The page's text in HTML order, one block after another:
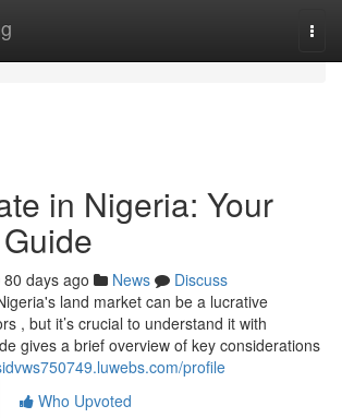
in Nigeria: Your
80 days ago News
Discuss
land market can be a lucrative
, but it’s crucial to understand it with
gives a brief overview of key considerations
profile
Who Upvoted